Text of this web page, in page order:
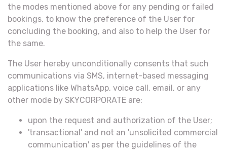
the modes mentioned above for any pending or failed
bookings, to know the preference of the User for
concluding the booking, and also to help the User for
the same.
The User hereby unconditionally consents that such
communications via SMS, internet-based messaging
applications like WhatsApp, voice call, email, or any
other mode by SKYCORPORATE are:
upon the request and authorization of the User;
'transactional' and not an 'unsolicited commercial
communication' as per the guidelines of the